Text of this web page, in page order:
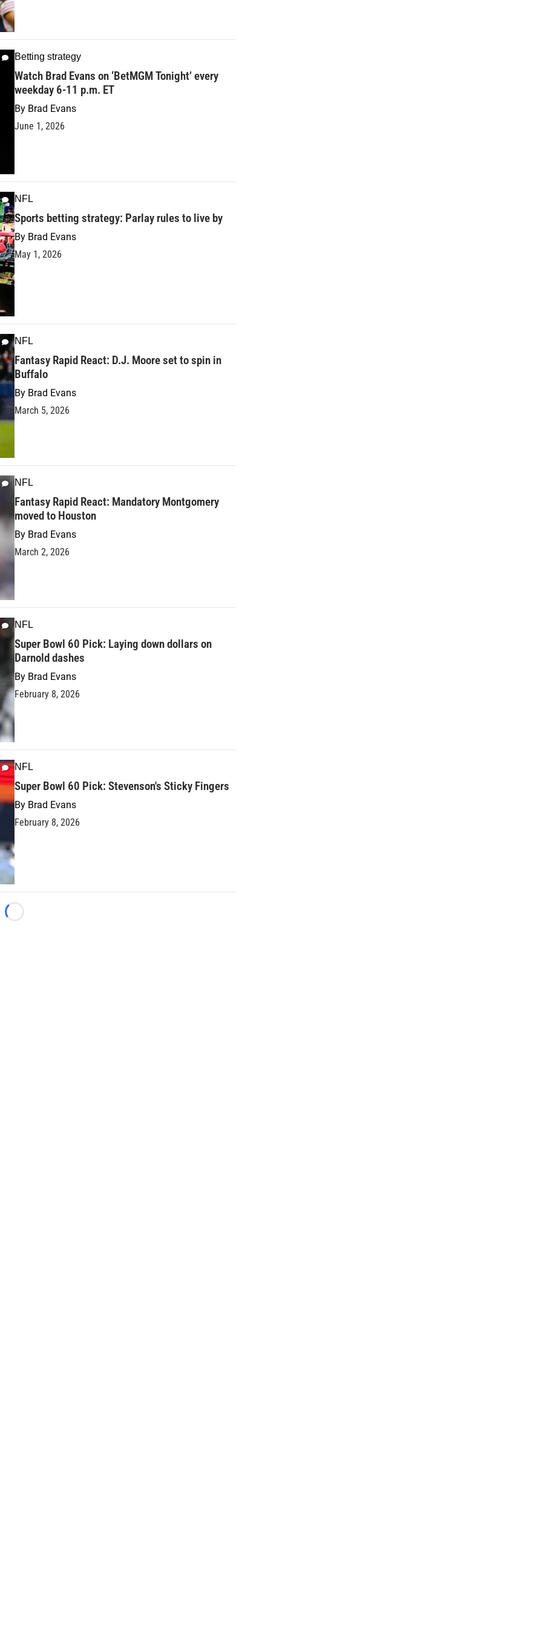
Betting strategy
Watch Brad Evans on ‘BetMGM Tonight’ every
weekday 6-11 p.m. ET
By Brad Evans
June 1, 2026
NFL
Sports betting strategy: Parlay rules to live by
By Brad Evans
May 1, 2026
NFL
Fantasy Rapid React: D.J. Moore set to spin in
Buffalo
By Brad Evans
March 5, 2026
NFL
Fantasy Rapid React: Mandatory Montgomery
moved to Houston
By Brad Evans
March 2, 2026
NFL
Super Bowl 60 Pick: Laying down dollars on
Darnold dashes
By Brad Evans
February 8, 2026
NFL
Super Bowl 60 Pick: Stevenson's Sticky Fingers
By Brad Evans
February 8, 2026
Loading...